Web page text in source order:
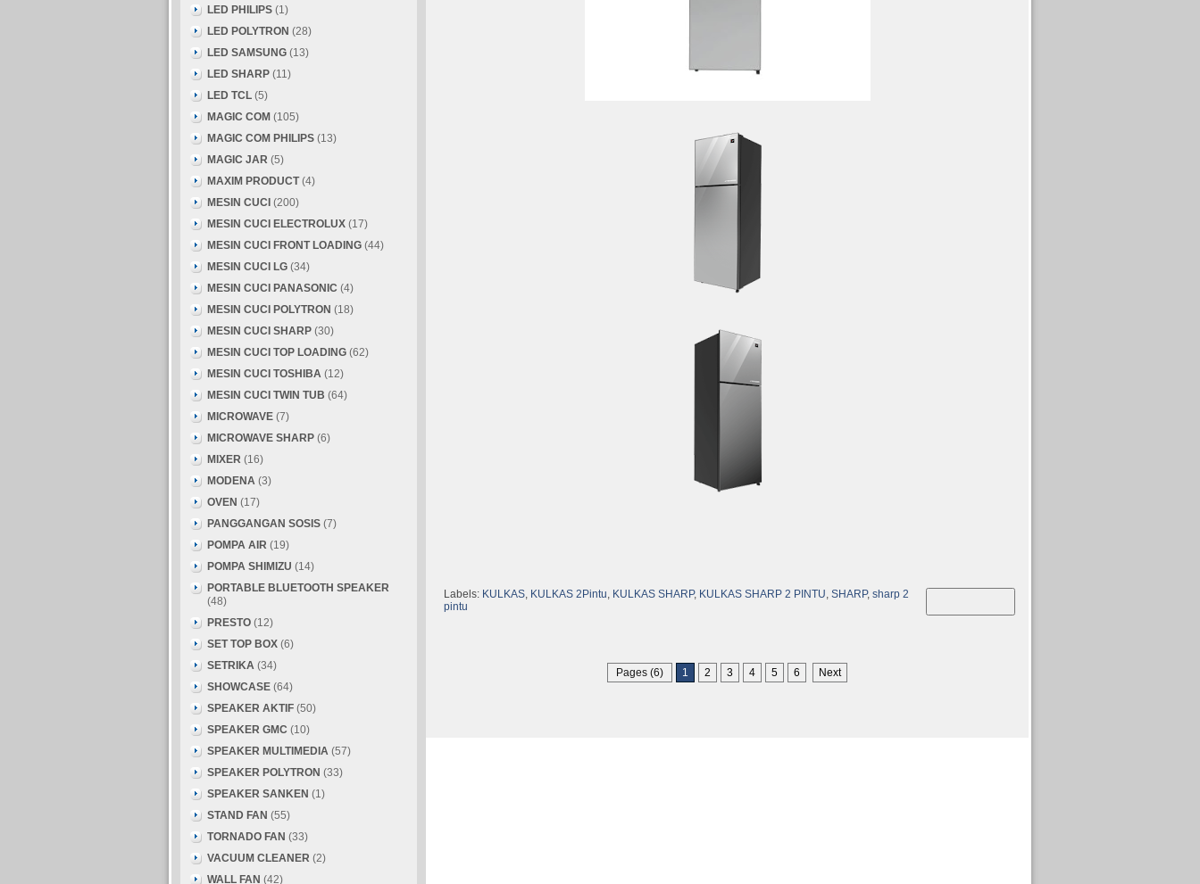
Labels: KULKAS KULKAS 2Pintu KULKAS SHARP, KULKAS SHARP 2 PINTU SHARP, sharp 2
pintu
Pages (6) 1 2 3 4 5 6 Next
LED PHILIPS (1)
LED POLYTRON (28)
LED SAMSUNG (13)
LED SHARP (11)
LED TCL (5)
MAGIC COM (105)
MAGIC COM PHILIPS (13)
MAGIC JAR (5)
MAXIM PRODUCT (4)
MESIN CUCI (200)
MESIN CUCI ELECTROLUX (17)
MESIN CUCI FRONT LOADING (44)
MESIN CUCI LG (34)
MESIN CUCI PANASONIC (4)
MESIN CUCI POLYTRON (18)
MESIN CUCI SHARP (30)
MESIN CUCI TOP LOADING (62)
MESIN CUCI TOSHIBA (12)
MESIN CUCI TWIN TUB (64)
MICROWAVE (7)
MICROWAVE SHARP (6)
MIXER (16)
MODENA (3)
OVEN (17)
PANGGANGAN SOSIS (7)
POMPA AIR (19)
POMPA SHIMIZU (14)
PORTABLE BLUETOOTH SPEAKER
(48)
PRESTO (12)
SET TOP BOX (6)
SETRIKA (34)
SHOWCASE (64)
SPEAKER AKTIF (50)
SPEAKER GMC (10)
SPEAKER MULTIMEDIA (57)
SPEAKER POLYTRON (33)
SPEAKER SANKEN (1)
STAND FAN (55)
TORNADO FAN (33)
VACUUM CLEANER (2)
WALL FAN (42)